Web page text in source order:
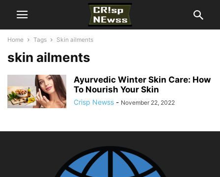
Home Tags Skin ailments
skin ailments
Ayurvedic Winter Skin Care: How
To Nourish Your Skin
Crisp Newss - November 22, 2022